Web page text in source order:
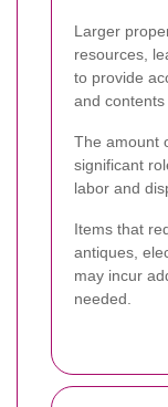
Larger
resources,
to provide
and contents
The amount
significant
labor and
Items that
antiques,
may incur
needed.